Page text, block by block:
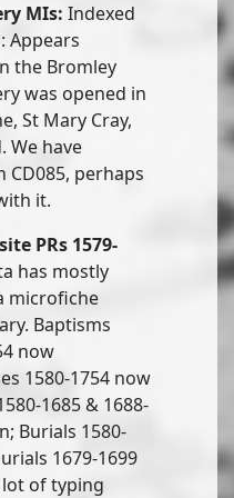
MIs: Indexed
Appears
the Bromley
was opened in
St Mary Cray,
We have
perhaps
it.
PRs 1579-
has mostly
microfiche
Baptisms
now
1580-1754 now
1685 & 1688-
Burials 1580-
1679-1699
of typing